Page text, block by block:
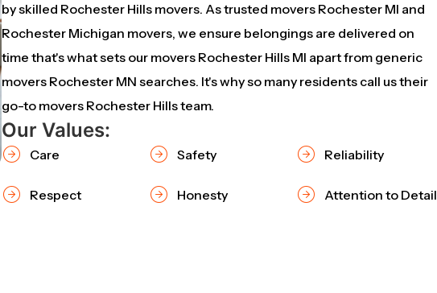
by skilled Rochester Hills movers. As trusted movers Rochester MI and
Rochester Michigan movers, we ensure belongings are delivered on
time that's what sets our movers Rochester Hills MI apart from generic
movers Rochester MN searches. It's why so many residents call us their
go-to movers Rochester Hills team.
Our Values:
Care
Respect
Safety
Honesty
Reliability
Attention to Detail